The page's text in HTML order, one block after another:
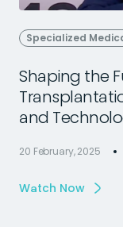
Specialized
Shaping the
and
20 February, 2025
Watch Now